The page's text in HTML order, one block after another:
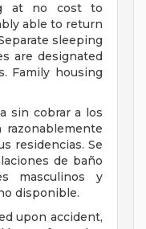
at no cost to
able to return
sleeping
are designated
Family housing
sin cobrar a los
residencias. Se
de baño
masculinos y
disponible.
upon accident,